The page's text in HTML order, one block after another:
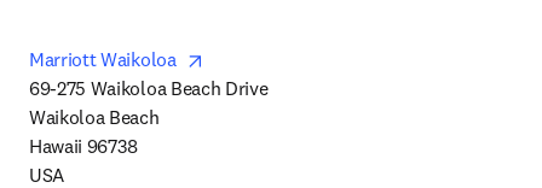
Marriott Waikoloa
69-275 Waikoloa Beach Drive
Waikoloa Beach
Hawaii 96738
USA